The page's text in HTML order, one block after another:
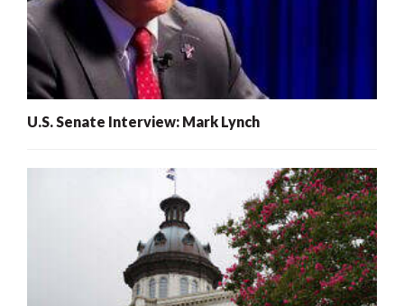
U.S. Senate Interview: Mark Lynch